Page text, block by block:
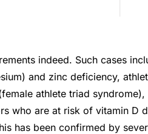
indeed. Such cases
and zinc deficiency,
athlete triad
who are at risk of vitamin D
has been confirmed by